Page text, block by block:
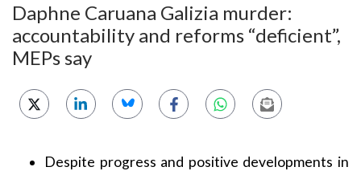
Daphne Caruana Galizia murder:
accountability and reforms “deficient”,
MEPs say
Despite progress and positive developments in